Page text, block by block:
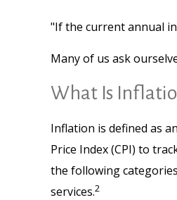
"If the current annual
Many of us ask
What Is
Inflation is defined as
Price Index (CPI) to
the following
services.2